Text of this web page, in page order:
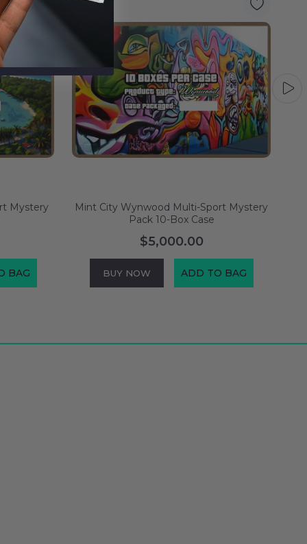
Mystery
BAG
Mint City Wynwood Multi-Sport Mystery
Pack 10-Box Case
$5,000.00
BUY NOW ADD TO BAG